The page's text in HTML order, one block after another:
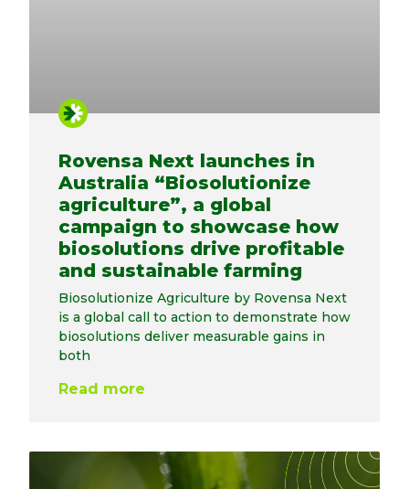
Rovensa Next launches in
Australia “Biosolutionize
agriculture”, a global
campaign to showcase how
biosolutions drive profitable
and sustainable farming
Biosolutionize Agriculture by Rovensa Next
is a global call to action to demonstrate how
biosolutions deliver measurable gains in
both
Read more